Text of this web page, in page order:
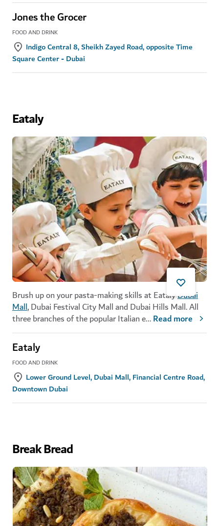
Jones the Grocer
FOOD AND DRINK
Indigo Central 8, Sheikh Zayed Road, opposite Time
Square Center - Dubai
Eataly
Brush up on your pasta-making skills at EatalyDubai
Mall, Dubai Festival City Mall and Dubai Hills Mall. All
three branches of the popular Italian e...Read more
Eataly
FOOD AND DRINK
Lower Ground Level, Dubai Mall, Financial Centre Road,
Downtown Dubai
Break Bread